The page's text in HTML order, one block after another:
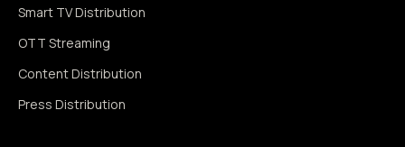
Smart TV Distribution
OTT Streaming
Content Distribution
Press Distribution